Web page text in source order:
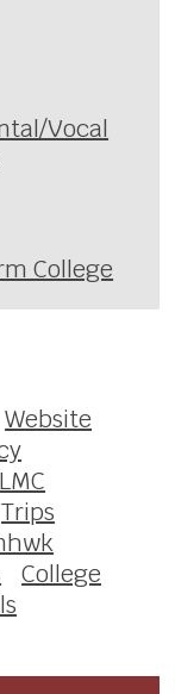
Vocal
College
Website
LMC
Trips
College